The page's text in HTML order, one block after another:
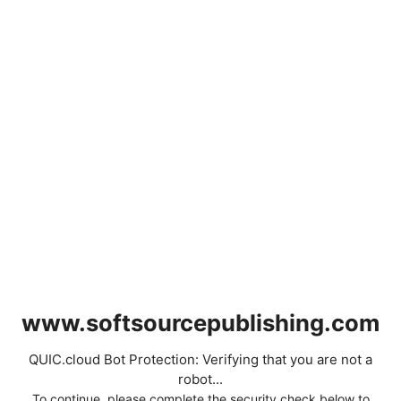
www.softsourcepublishing.com
QUIC.cloud Bot Protection: Verifying that you are not a
robot...